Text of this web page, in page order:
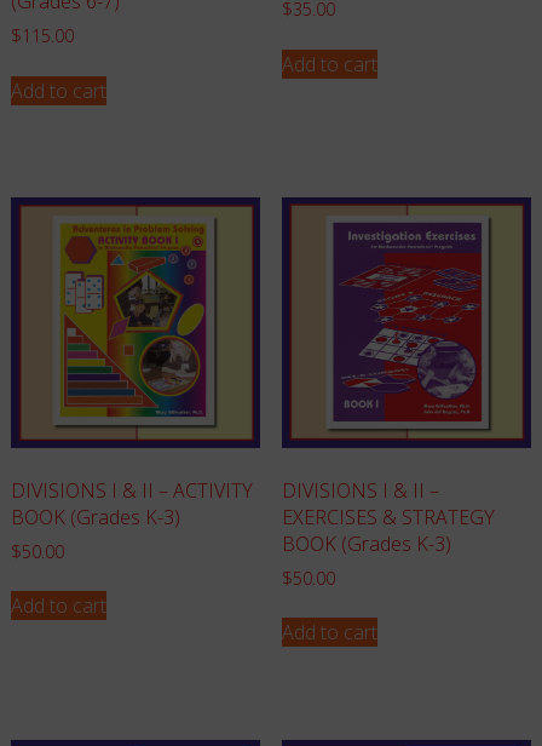
$115.00
Add to cart
$35.00
Add to cart
DIVISIONS I & II – ACTIVITY
BOOK (Grades K-3)
$50.00
Add to cart
DIVISIONS I & II –
EXERCISES & STRATEGY
BOOK (Grades K-3)
$50.00
Add to cart